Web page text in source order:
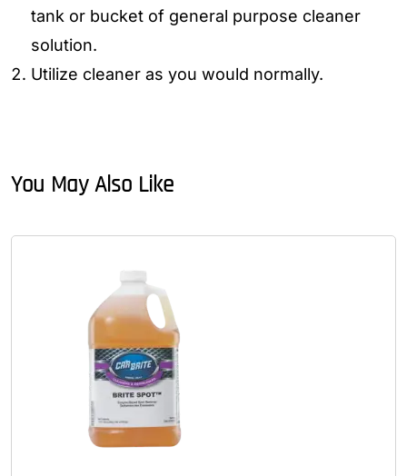
tank or bucket of general purpose cleaner
solution.
Utilize cleaner as you would normally.
You May Also Like